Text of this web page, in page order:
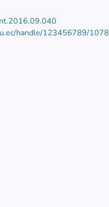
handle/123456789/1078